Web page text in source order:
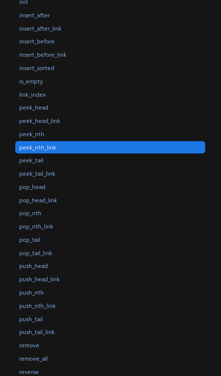
init
insert_after
insert_after_link
insert_before
insert_before_link
insert_sorted
is_empty
link_index
peek_head
peek_head_link
peek_nth
peek_nth_link
peek_tail
peek_tail_link
pop_head
pop_head_link
pop_nth
pop_nth_link
pop_tail
pop_tail_link
push_head
push_head_link
push_nth
push_nth_link
push_tail
push_tail_link
remove
remove_all
reverse